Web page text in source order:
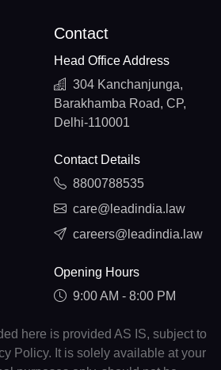
Contact
Head Office Address
304 Kanchanjunga,
Barakhamba Road, CP,
Delhi-110001
Contact Details
8800788535
care@leadindia.law
careers@leadindia.law
Opening Hours
9:00 AM - 8:00 PM
here is provided AS IS, subject to
Policy. It is solely available at your